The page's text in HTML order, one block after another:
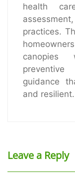
health
practices.
canopies
preventive
guidance
and resilient.
Leave a Reply